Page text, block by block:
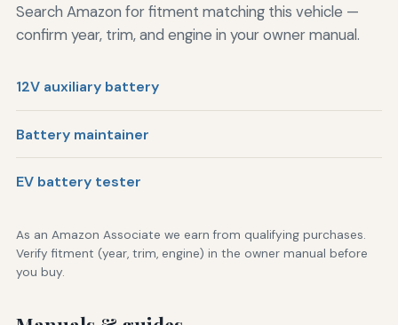
Search Amazon for fitment matching this vehicle —
confirm year, trim, and engine in your owner manual.
12V auxiliary battery
Battery maintainer
EV battery tester
As an Amazon Associate we earn from qualifying purchases.
Verify fitment (year, trim, engine) in the owner manual before
you buy.